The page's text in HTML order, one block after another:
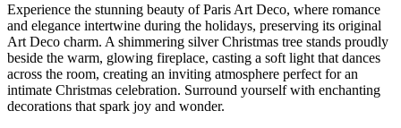
Experience the stunning beauty of Paris Art Deco, where romance
and elegance intertwine during the holidays, preserving its original
Art Deco charm. A shimmering silver Christmas tree stands proudly
beside the warm, glowing fireplace, casting a soft light that dances
across the room, creating an inviting atmosphere perfect for an
intimate Christmas celebration. Surround yourself with enchanting
decorations that spark joy and wonder.